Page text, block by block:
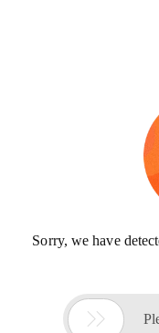
Sorry, we have
